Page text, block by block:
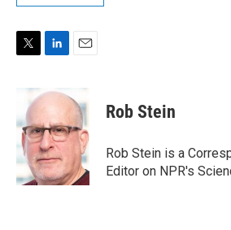
t
e
r
n
e
d
I
n
i
l
Rob Stein
Rob Stein is a
Editor on NPR's